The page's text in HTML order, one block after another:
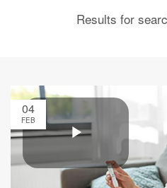
Results for
04
FEB